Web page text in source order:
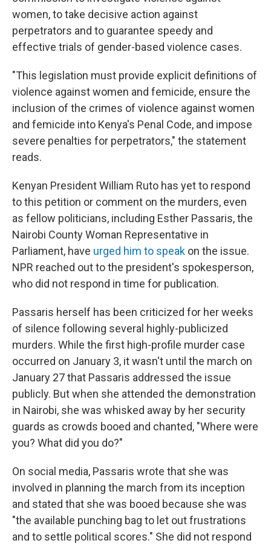
women, to take decisive action against
perpetrators and to guarantee speedy and
effective trials of gender-based violence cases.
"This legislation must provide explicit definitions of
violence against women and femicide, ensure the
inclusion of the crimes of violence against women
and femicide into Kenya's Penal Code, and impose
severe penalties for perpetrators," the statement
reads.
Kenyan President William Ruto has yet to respond
to this petition or comment on the murders, even
as fellow politicians, including Esther Passaris, the
Nairobi County Woman Representative in
Parliament, have urged him to speak on the issue.
NPR reached out to the president's spokesperson,
who did not respond in time for publication.
Passaris herself has been criticized for her weeks
of silence following several highly-publicized
murders. While the first high-profile murder case
occurred on January 3, it wasn't until the march on
January 27 that Passaris addressed the issue
publicly. But when she attended the demonstration
in Nairobi, she was whisked away by her security
guards as crowds booed and chanted, "Where were
you? What did you do?"
On social media, Passaris wrote that she was
involved in planning the march from its inception
and stated that she was booed because she was
"the available punching bag to let out frustrations
and to settle political scores." She did not respond